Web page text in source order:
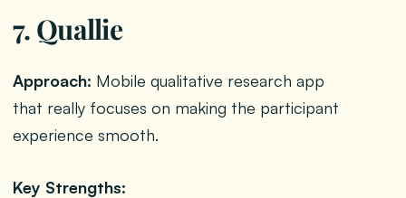
7. Quallie
Approach: Mobile qualitative research app
that really focuses on making the participant
experience smooth.
Key Strengths: